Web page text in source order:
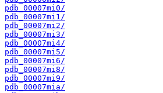
pdb_00007mi0/
pdb_00007mi1/
pdb_00007mi2/
pdb_00007mi3/
pdb_00007mi4/
pdb_00007mi5/
pdb_00007mi6/
pdb_00007mi8/
pdb_00007mi9/
pdb_00007mia/